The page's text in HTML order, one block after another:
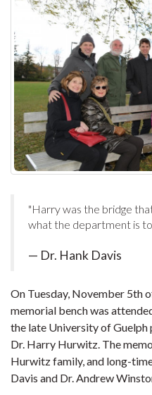
"Harry was the bridge
what the department is
— Dr. Hank Davis
On Tuesday, November 5th
memorial bench was
the late University of
Dr. Harry Hurwitz. The
Hurwitz family, and long-
Davis and Dr. Andrew